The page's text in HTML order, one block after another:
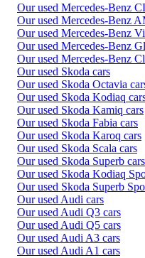
Our used Mercedes-Benz
Our used Mercedes-Benz
Our used Mercedes-Benz
Our used Mercedes-Benz
Our used Mercedes-Benz
Our used Skoda cars
Our used Skoda Octavia
Our used Skoda Kodiaq
Our used Skoda Kamiq cars
Our used Skoda Fabia cars
Our used Skoda Karoq cars
Our used Skoda Scala cars
Our used Skoda Superb cars
Our used Skoda Kodiaq
Our used Skoda Superb
Our used Audi cars
Our used Audi Q3 cars
Our used Audi Q5 cars
Our used Audi A3 cars
Our used Audi A1 cars